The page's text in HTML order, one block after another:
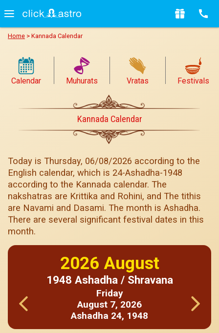
Home > Kannada Calendar
Calendar Muhurats Vratas Festivals
Kannada Calendar
Today is Thursday, 06/08/2026 according to the
English calendar, which is 24-Ashadha-1948
according to the Kannada calendar. The
nakshatras are Krittika and Rohini, and The tithis
are Navami and Dasami. The month is Ashadha.
There are several significant festival dates in this
month.
2026 August
1948 Ashadha / Shravana
Friday
August 7, 2026
Ashadha 24, 1948